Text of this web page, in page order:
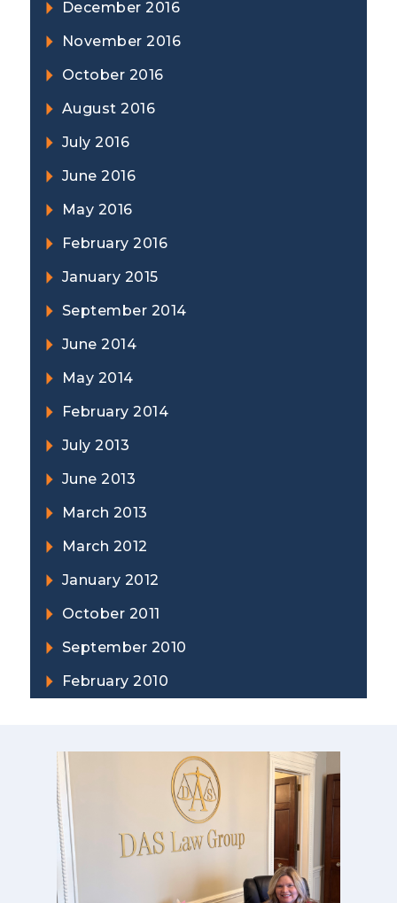
December 2016
November 2016
October 2016
August 2016
July 2016
June 2016
May 2016
February 2016
January 2015
September 2014
June 2014
May 2014
February 2014
July 2013
June 2013
March 2013
March 2012
January 2012
October 2011
September 2010
February 2010